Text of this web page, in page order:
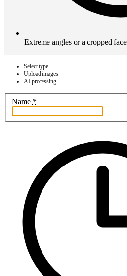
Extreme angles or a cropped face
Select type
Upload images
AI processing
Name *